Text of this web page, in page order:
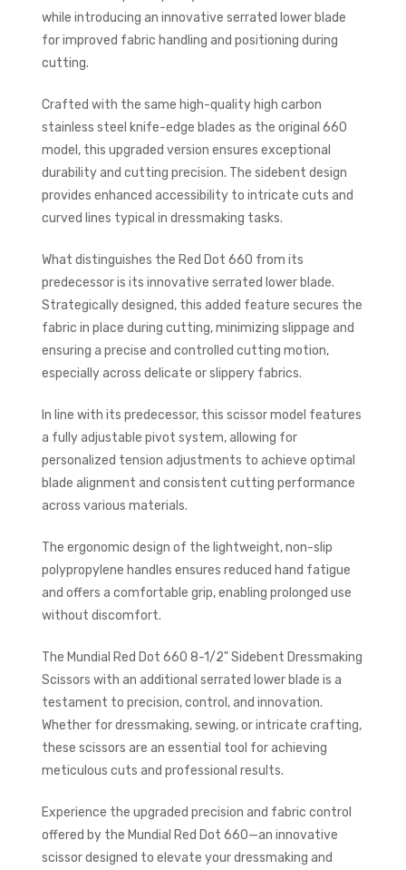
while introducing an innovative serrated lower blade
for improved fabric handling and positioning during
cutting.
Crafted with the same high-quality high carbon
stainless steel knife-edge blades as the original 660
model, this upgraded version ensures exceptional
durability and cutting precision. The sidebent design
provides enhanced accessibility to intricate cuts and
curved lines typical in dressmaking tasks.
What distinguishes the Red Dot 660 from its
predecessor is its innovative serrated lower blade.
Strategically designed, this added feature secures the
fabric in place during cutting, minimizing slippage and
ensuring a precise and controlled cutting motion,
especially across delicate or slippery fabrics.
In line with its predecessor, this scissor model features
a fully adjustable pivot system, allowing for
personalized tension adjustments to achieve optimal
blade alignment and consistent cutting performance
across various materials.
The ergonomic design of the lightweight, non-slip
polypropylene handles ensures reduced hand fatigue
and offers a comfortable grip, enabling prolonged use
without discomfort.
The Mundial Red Dot 660 8-1/2" Sidebent Dressmaking
Scissors with an additional serrated lower blade is a
testament to precision, control, and innovation.
Whether for dressmaking, sewing, or intricate crafting,
these scissors are an essential tool for achieving
meticulous cuts and professional results.
Experience the upgraded precision and fabric control
offered by the Mundial Red Dot 660—an innovative
scissor designed to elevate your dressmaking and